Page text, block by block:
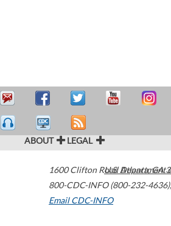
ABOUT LEGAL
1600 Clifton Road Atlanta,GA
800-CDC-INFO (800-232-4636),
Email CDC-INFO
U.S. Department